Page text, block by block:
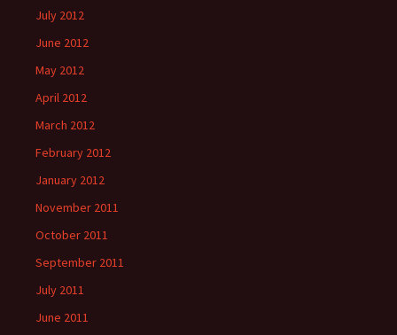
July 2012
June 2012
May 2012
April 2012
March 2012
February 2012
January 2012
November 2011
October 2011
September 2011
July 2011
June 2011